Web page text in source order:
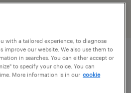
(remote)
with a tailored experience, to diagnose
improve our website. We also use them to
in searches. You can either accept or
to specify your choice. You can
More information is in our cookie